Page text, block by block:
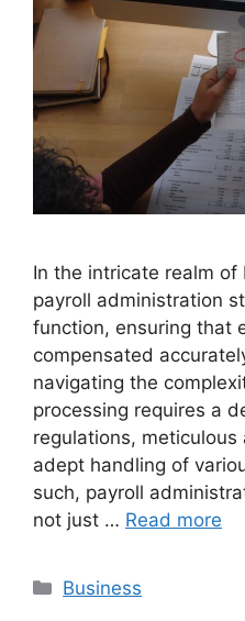
In the intricate realm of
payroll administration
function, ensuring that
compensated
navigating the
processing requires a
regulations,
adept handling of
such, payroll
not just … Read more
Categories
Business